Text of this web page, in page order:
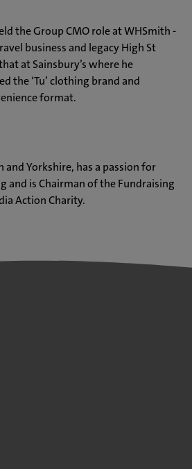
the Group CMO role at WHSmith -
business and legacy High St
at Sainsbury’s where he
the ‘Tu’ clothing brand and
format.
and Yorkshire, has a passion for
and is Chairman of the Fundraising
Action Charity.